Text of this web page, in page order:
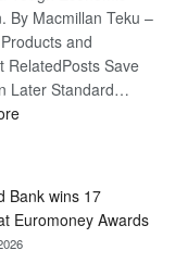
By Macmillan Teku –
and
RelatedPosts Save
Later Standard…
:
Later
Bank wins 17
Euromoney Awards